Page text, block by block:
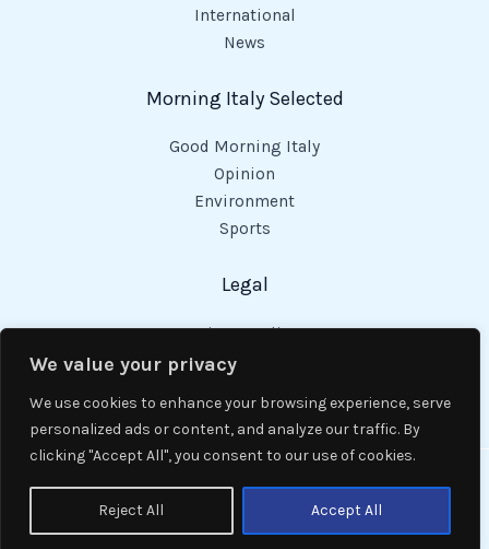
We value your privacy
We use cookies to enhance your browsing experience, serve
personalized ads or content, and analyze our traffic. By
clicking "Accept All", you consent to our use of cookies.
Reject All Accept All
International
News
Morning Italy Selected
Good Morning Italy
Opinion
Environment
Sports
Legal
Privacy Policy
Cookies Policy